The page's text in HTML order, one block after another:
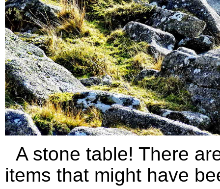
A stone table! There
items that might have